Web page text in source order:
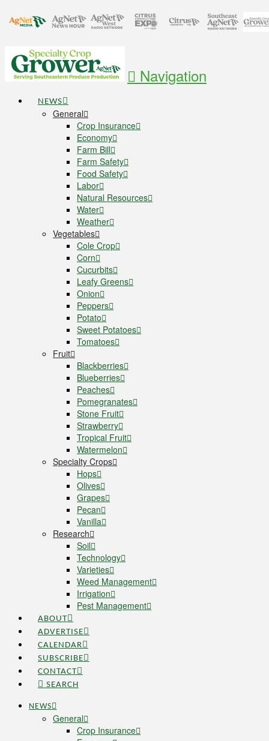
Navigation
NEWS
General
Crop Insurance
Economy
Farm Bill
Farm Safety
Food Safety
Labor
Natural Resources
Water
Weather
Vegetables
Cole Crop
Corn
Cucurbits
Leafy Greens
Onion
Peppers
Potato
Sweet Potatoes
Tomatoes
Fruit
Blackberries
Blueberries
Peaches
Pomegranates
Stone Fruit
Strawberry
Tropical Fruit
Watermelon
Specialty Crops
Hops
Olives
Grapes
Pecan
Vanilla
Research
Soil
Technology
Varieties
Weed Management
Irrigation
Pest Management
ABOUT
ADVERTISE
CALENDAR
SUBSCRIBE
CONTACT
SEARCH
NEWS
General
Crop Insurance